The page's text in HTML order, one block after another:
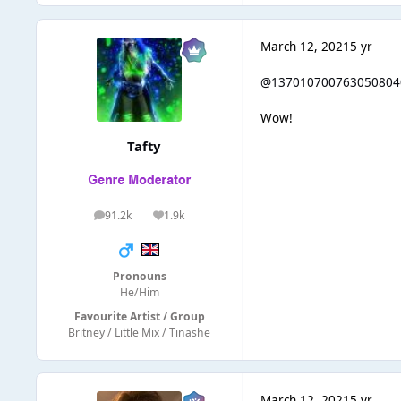
Tafty
91.2k
posts 1.9k
Reputation
Pronouns
He/Him
Favourite Artist / Group
Britney / Little Mix / Tinashe
March 12, 20215 yr
Wow!